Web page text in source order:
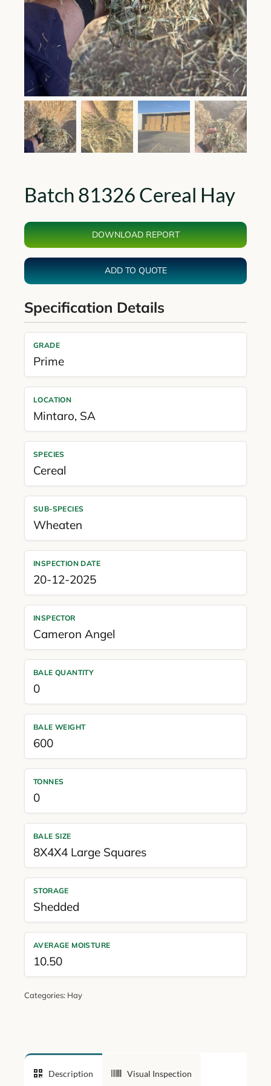
Batch 81326 Cereal Hay
DOWNLOAD REPORT
ADD TO QUOTE
Specification Details
GRADE
Prime
LOCATION
Mintaro, SA
SPECIES
Cereal
SUB-SPECIES
Wheaten
INSPECTION DATE
20-12-2025
INSPECTOR
Cameron Angel
BALE QUANTITY
0
BALE WEIGHT
600
TONNES
0
BALE SIZE
8X4X4 Large Squares
STORAGE
Shedded
AVERAGE MOISTURE
10.50
Categories: Hay
Description Visual Inspection